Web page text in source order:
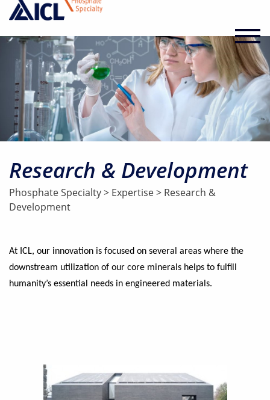
Research & Development
Phosphate Specialty> Expertise> Research &
Development
At ICL, our innovation is focused on several areas where the
downstream utilization of our core minerals helps to fulfill
humanity’s essential needs in engineered materials.